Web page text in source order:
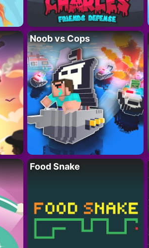
Noob vs Cops
Food Snake